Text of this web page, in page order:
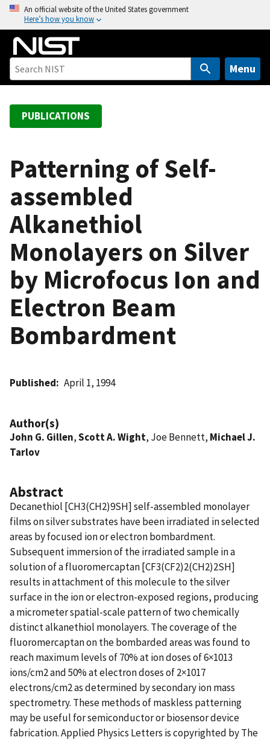
o
An official website of the United States government
Here’s how you know
Menu
PUBLICATIONS
Patterning of Self-
assembled
Alkanethiol
Monolayers on Silver
by Microfocus Ion and
Electron Beam
Bombardment
Published April 1, 1994
Author(s)
John G. Gillen,Scott A. Wight, Joe Bennett, Michael J.
Tarlov
Abstract
Decanethiol [CH3(CH2)9SH] self-assembled monolayer
films on silver substrates have been irradiated in selected
areas by focused ion or electron bombardment.
Subsequent immersion of the irradiated sample in a
solution of a fluoromercaptan [CF3(CF2)2(CH2)2SH]
results in attachment of this molecule to the silver
surface in the ion or electron-exposed regions, producing
a micrometer spatial-scale pattern of two chemically
distinct alkanethiol monolayers. The coverage of the
fluoromercaptan on the bombarded areas was found to
reach maximum levels of 70% at ion doses of 6×1013
ions/cm2 and 50% at electron doses of 2×1017
electrons/cm2 as determined by secondary ion mass
spectrometry. These methods of maskless patterning
may be useful for semiconductor or biosensor device
fabrication. Applied Physics Letters is copyrighted by The